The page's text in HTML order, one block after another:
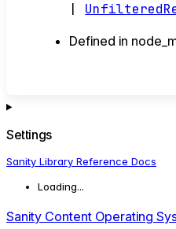
Defined in
Settings
Sanity Library Reference Docs
Loading...
Sanity Content Operating